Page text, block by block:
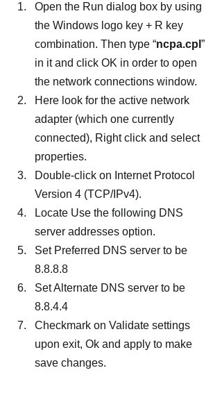
Open the Run dialog box by using
the Windows logo key + R key
combination. Then type “ncpa.cpl ”
in it and click OK in order to open
the network connections window.
Here look for the active network
adapter (which one currently
connected), Right click and select
properties.
Double-click on Internet Protocol
Version 4 (TCP/IPv4).
Locate Use the following DNS
server addresses option.
Set Preferred DNS server to be
8.8.8.8
Set Alternate DNS server to be
8.8.4.4
Checkmark on Validate settings
upon exit, Ok and apply to make
save changes.